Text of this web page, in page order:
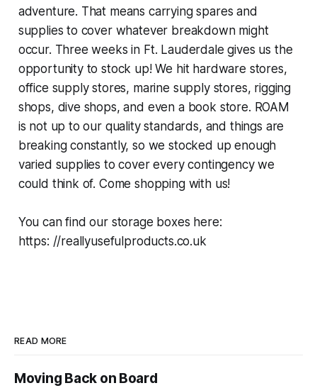
adventure. That means carrying spares and
supplies to cover whatever breakdown might
occur. Three weeks in Ft. Lauderdale gives us the
opportunity to stock up! We hit hardware stores,
office supply stores, marine supply stores, rigging
shops, dive shops, and even a book store. ROAM
is not up to our quality standards, and things are
breaking constantly, so we stocked up enough
varied supplies to cover every contingency we
could think of. Come shopping with us!
You can find our storage boxes here:
https: //reallyusefulproducts.co.uk
READ MORE
Moving Back on Board